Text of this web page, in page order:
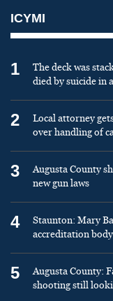
ICYMI
1
The deck was
died by suicide in
2
Local attorney
over handling of
3
Augusta County
new gun laws
4
Staunton: Mary
accreditation body
5
Augusta County:
shooting still